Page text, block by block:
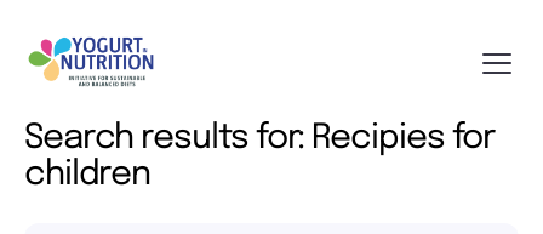
Search results for: Recipies for
children